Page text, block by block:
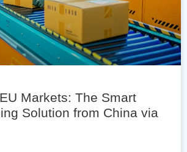
Markets: The Smart
Solution from China via